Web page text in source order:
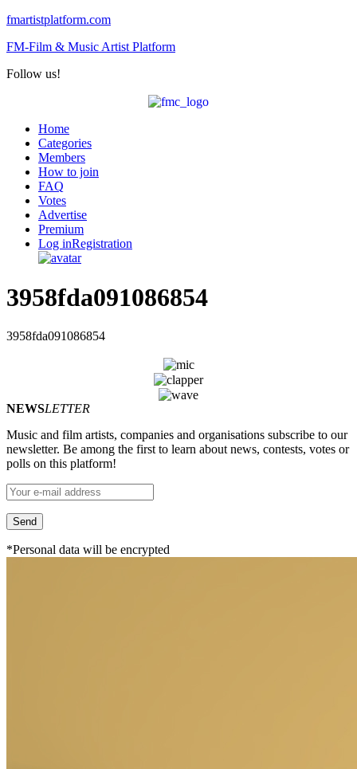
fmartistplatform.com
FM-Film & Music Artist Platform
Follow us!
Menu
Home
Categories
Members
How to join
FAQ
Votes
Advertise
Premium
Log inRegistration
3958fda091086854
3958fda091086854
NEWSLETTER
Music and film artists, companies and organisations subscribe to our
newsletter. Be among the first to learn about news, contests, votes or
polls on this platform!
*Personal data will be encrypted